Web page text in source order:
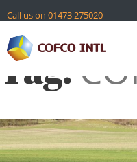
to
content
Call us on 01473 275020
Contact
Global Sites
Tag: